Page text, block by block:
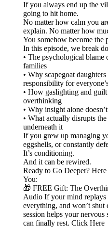
If you always end up the
going to hit home.
No matter how calm you
explain. No matter how
You somehow become the
In this episode, we break
• The psychological
families
• Why scapegoat
responsibility for
• How gaslighting and
overthinking
• Why insight alone
• What actually disrupts
underneath it
If you grew up managing
eggshells, or constantly
It’s conditioning.
And it can be rewired.
Ready to Go Deeper?
You:
🎁 FREE Gift: The
Audio If your mind replays
everything, and won’t
session helps your
can finally rest. Click Here